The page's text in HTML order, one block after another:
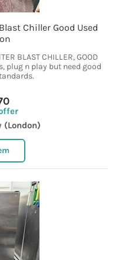
Chiller Good Used
BLAST CHILLER, GOOD
plug n play but need good
(London)